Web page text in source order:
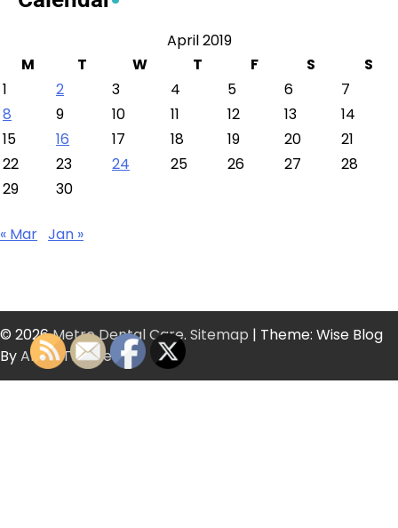
April 2019
M
T W T F S
S
1
2 3 4 5 6
7
8
9 10 11 12 13
14
15
16 17 18 19 20
21
22
23 24 25 26 27
28
29
30
« Mar Jan »
© 2026Metro Dental Care. Sitemap | Theme: Wise Blog
ByArtify Themes.